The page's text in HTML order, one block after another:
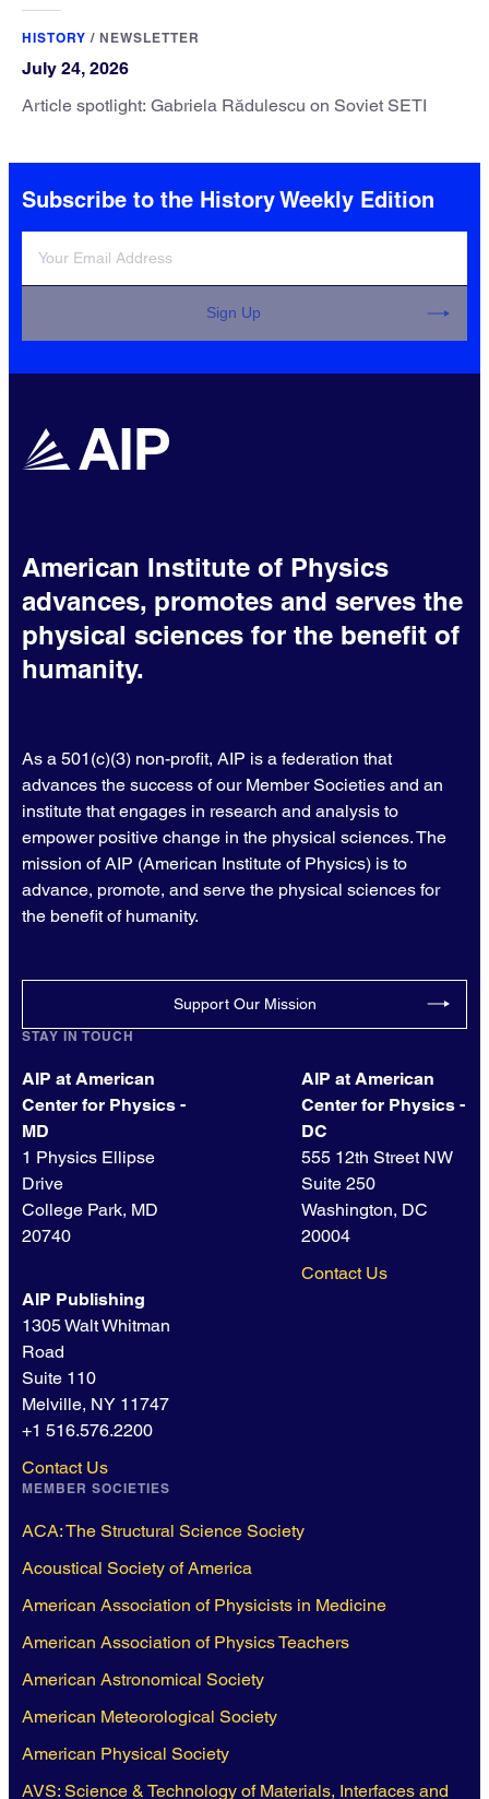
HISTORY / NEWSLETTER
July 24, 2026
Article spotlight: Gabriela Rădulescu on Soviet SETI
Subscribe to the History Weekly Edition
Sign Up
American Institute of Physics
advances, promotes and serves the
physical sciences for the benefit of
humanity.
As a 501(c)(3) non-profit, AIP is a federation that
advances the success of our Member Societies and an
institute that engages in research and analysis to
empower positive change in the physical sciences. The
mission of AIP (American Institute of Physics) is to
advance, promote, and serve the physical sciences for
the benefit of humanity.
Support Our Mission
STAY IN TOUCH
AIP at American
Center for Physics -
MD
1 Physics Ellipse
Drive
College Park, MD
20740
AIP at American
Center for Physics -
DC
555 12th Street NW
Suite 250
Washington, DC
20004
Contact Us
AIP Publishing
1305 Walt Whitman
Road
Suite 110
Melville, NY 11747
+1 516.576.2200
Contact Us
MEMBER SOCIETIES
ACA: The Structural Science Society
Acoustical Society of America
American Association of Physicists in Medicine
American Association of Physics Teachers
American Astronomical Society
American Meteorological Society
American Physical Society
AVS: Science & Technology of Materials, Interfaces and